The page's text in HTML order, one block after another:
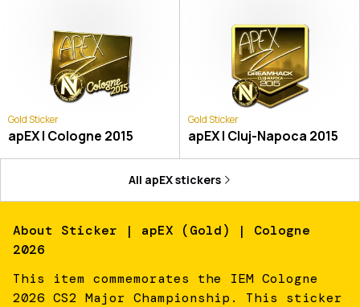
Gold Sticker
apEX | Cologne 2015
Gold Sticker
apEX | Cluj-Napoca 2015
All apEXstickers
About Sticker | apEX (Gold) | Cologne
2026
This item commemorates the IEM Cologne
2026 CS2 Major Championship. This sticker